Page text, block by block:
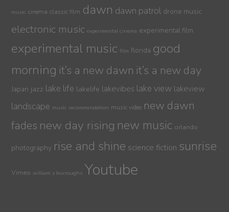
music cinema classic film dawn dawn patrol drone music
electronic music experimental cinema experimental film
experimental music film florida good
morning it’s a new dawn it’s a new day
Japan jazz lake life lakelife lakevibes lake view lakeview
landscape music recommendation music video new dawn
fades new day rising new music orlando
photography rise and shine science fiction sunrise
Vimeo william s burroughs Youtube